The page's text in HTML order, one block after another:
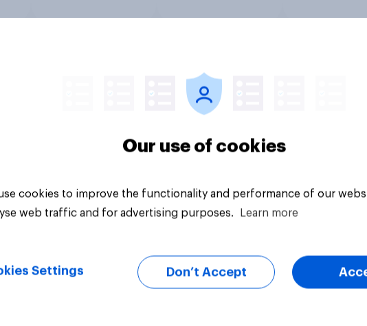
Our use of cookies
cookies to improve the functionality and performance of our
web traffic and for advertising purposes.
Learn more
Settings Don’t Accept